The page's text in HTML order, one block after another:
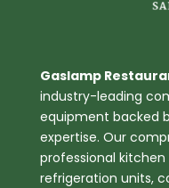
Gaslamp
industry-leading
equipment backed
expertise. Our
professional
refrigeration units,